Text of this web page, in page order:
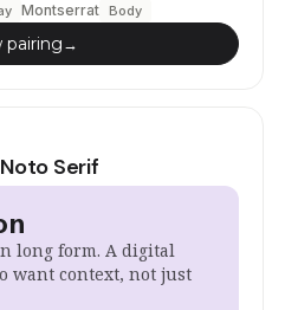
Montserrat Body
pairing→
Noto Serif
long form. A digital
want context, not just